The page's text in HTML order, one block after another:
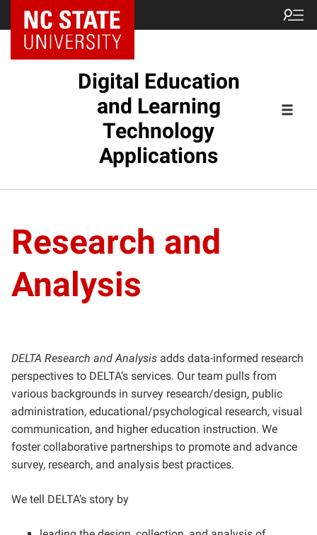
Digital Education
and Learning
Technology
Applications
Research and
Analysis
DELTA Research and Analysis adds data-informed research
perspectives to DELTA’s services. Our team pulls from
various backgrounds in survey research/design, public
administration, educational/psychological research, visual
communication, and higher education instruction. We
foster collaborative partnerships to promote and advance
survey, research, and analysis best practices.
We tell DELTA’s story by